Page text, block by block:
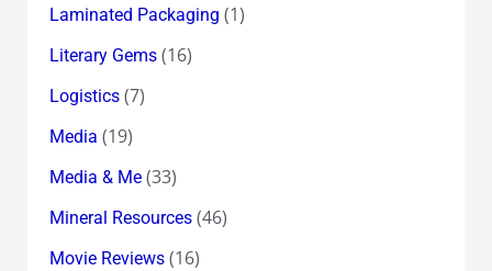
Laminated Packaging (1)
Literary Gems(16)
Logistics(7)
Media (19)
Media & Me(33)
Mineral Resources(46)
Movie Reviews(16)